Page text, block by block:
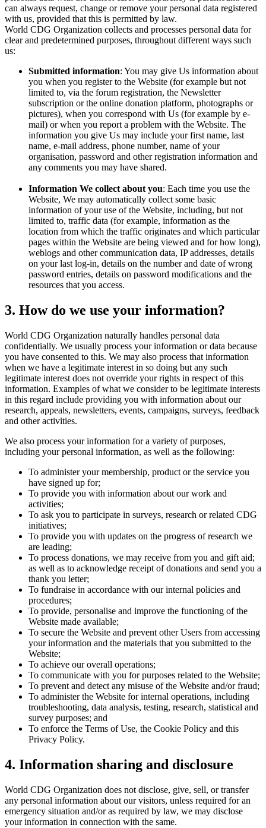
can always request, change or remove your personal data registered
with us, provided that this is permitted by law.
World CDG Organization collects and processes personal data for
clear and predetermined purposes, throughout different ways such
us:
Submitted information: You may give Us information about
you when you register to the Website (for example but not
limited to, via the forum registration, the Newsletter
subscription or the online donation platform, photographs or
pictures), when you correspond with Us (for example by e-
mail) or when you report a problem with the Website. The
information you give Us may include your first name, last
name, e-mail address, phone number, name of your
organisation, password and other registration information and
any comments you may have shared.
Information We collect about you: Each time you use the
Website, We may automatically collect some basic
information of your use of the Website, including, but not
limited to, traffic data (for example, information as the
location from which the traffic originates and which particular
pages within the Website are being viewed and for how long),
weblogs and other communication data, IP addresses, details
on your last log-in, details on the number and date of wrong
password entries, details on password modifications and the
resources that you access.
3. How do we use your information?
World CDG Organization naturally handles personal data
confidentially. We usually process your information or data because
you have consented to this. We may also process that information
when we have a legitimate interest in so doing but any such
legitimate interest does not override your rights in respect of this
information. Examples of what we consider to be legitimate interests
in this regard include providing you with information about our
research, appeals, newsletters, events, campaigns, surveys, feedback
and other activities.
We also process your information for a variety of purposes,
including your personal information, as well as the following:
To administer your membership, product or the service you
have signed up for;
To provide you with information about our work and
activities;
To ask you to participate in surveys, research or related CDG
initiatives;
To provide you with updates on the progress of research we
are leading;
To process donations, we may receive from you and gift aid;
as well as to acknowledge receipt of donations and send you a
thank you letter;
To fundraise in accordance with our internal policies and
procedures;
To provide, personalise and improve the functioning of the
Website made available;
To secure the Website and prevent other Users from accessing
your information and the materials that you submitted to the
Website;
To achieve our overall operations;
To communicate with you for purposes related to the Website;
To prevent and detect any misuse of the Website and/or fraud;
To administer the Website for internal operations, including
troubleshooting, data analysis, testing, research, statistical and
survey purposes; and
To enforce the Terms of Use, the Cookie Policy and this
Privacy Policy.
4. Information sharing and disclosure
World CDG Organization does not disclose, give, sell, or transfer
any personal information about our visitors, unless required for an
emergency situation and/or as required by law, we may disclose
your information in connection with the same.